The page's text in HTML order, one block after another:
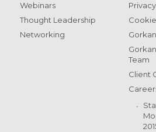
Webinars
Thought Leadership
Networking
Team
Client